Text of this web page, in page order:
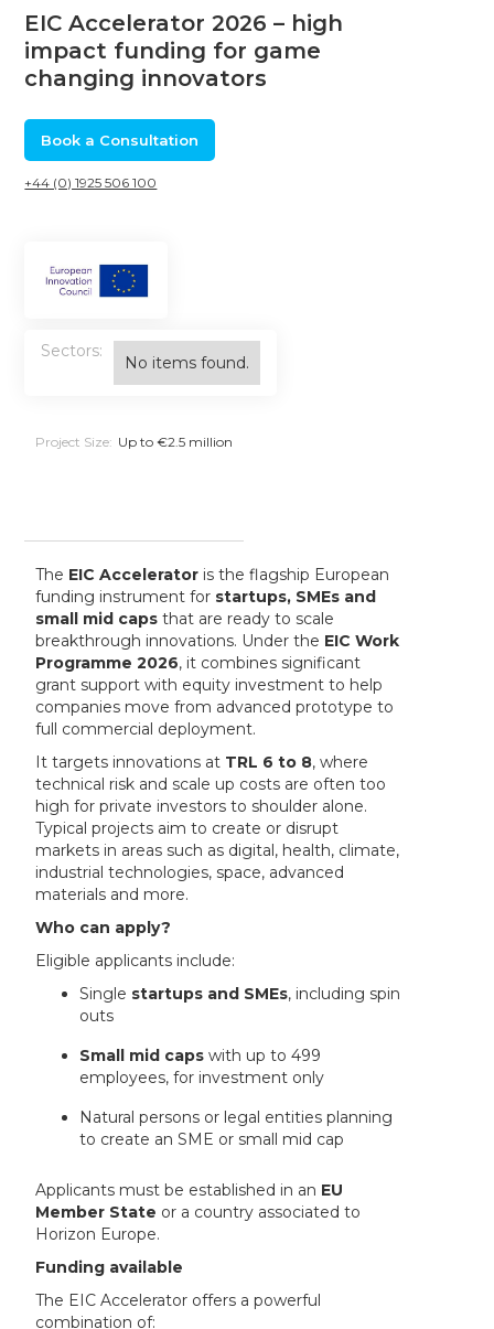
EIC Accelerator 2026 – high
impact funding for game
changing innovators
Book a Consultation
+44 (0) 1925 506 100
Sectors:
No items found.
Project Size: Up to €2.5 million
The EIC Accelerator is the flagship European
funding instrument for startups, SMEs and
small mid caps that are ready to scale
breakthrough innovations. Under the EIC Work
Programme 2026, it combines significant
grant support with equity investment to help
companies move from advanced prototype to
full commercial deployment.
It targets innovations at TRL 6 to 8, where
technical risk and scale up costs are often too
high for private investors to shoulder alone.
Typical projects aim to create or disrupt
markets in areas such as digital, health, climate,
industrial technologies, space, advanced
materials and more.
Who can apply?
Eligible applicants include:
Single startups and SMEs, including spin
outs
Small mid caps with up to 499
employees, for investment only
Natural persons or legal entities planning
to create an SME or small mid cap
Applicants must be established in an EU
Member State or a country associated to
Horizon Europe.
Funding available
The EIC Accelerator offers a powerful
combination of: